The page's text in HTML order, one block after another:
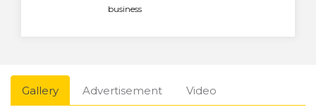
business
Gallery Advertisement Video